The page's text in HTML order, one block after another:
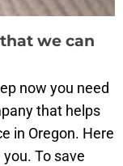
we can
now you need
that helps
in Oregon. Here
To save